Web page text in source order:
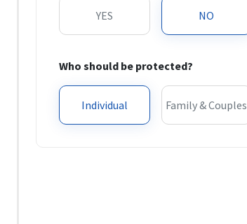
YES NO
Who should be protected?
Individual Family & Couples